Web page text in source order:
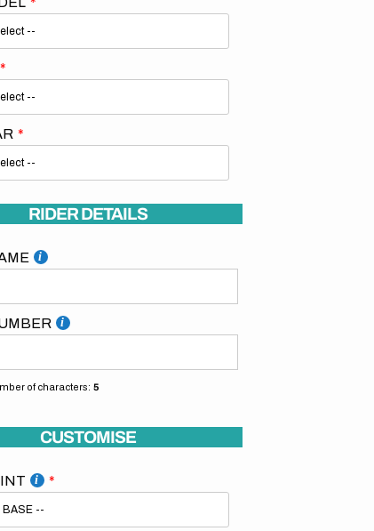
RIDER DETAILS
of characters: 5
CUSTOMISE
Open
gallery
view